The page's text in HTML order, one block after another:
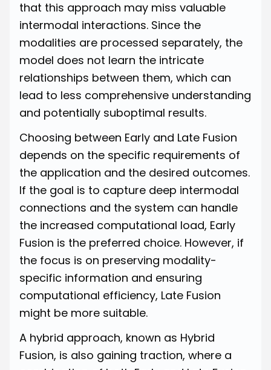
that this approach may miss valuable
intermodal interactions. Since the
modalities are processed separately, the
model does not learn the intricate
relationships between them, which can
lead to less comprehensive understanding
and potentially suboptimal results.
Choosing between Early and Late Fusion
depends on the specific requirements of
the application and the desired outcomes.
If the goal is to capture deep intermodal
connections and the system can handle
the increased computational load, Early
Fusion is the preferred choice. However, if
the focus is on preserving modality-
specific information and ensuring
computational efficiency, Late Fusion
might be more suitable.
A hybrid approach, known as Hybrid
Fusion, is also gaining traction, where a